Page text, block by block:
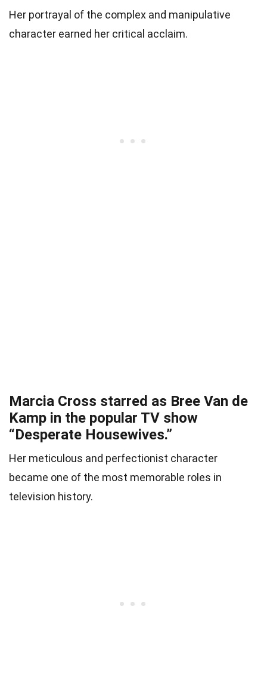
Her portrayal of the complex and manipulative
character earned her critical acclaim.
Marcia Cross starred as Bree Van de
Kamp in the popular TV show
“Desperate Housewives.”
Her meticulous and perfectionist character
became one of the most memorable roles in
television history.